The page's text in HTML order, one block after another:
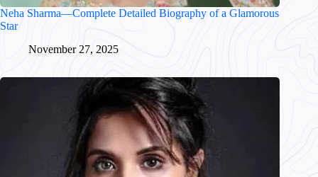
Neha Sharma—Complete Detailed Biography of a Glamorous
Star
November 27, 2025